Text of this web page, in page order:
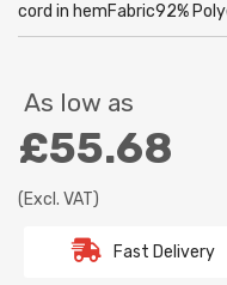
cord in hemFabric92%
As low as
£55.68
(Excl. VAT)
Fast Delivery